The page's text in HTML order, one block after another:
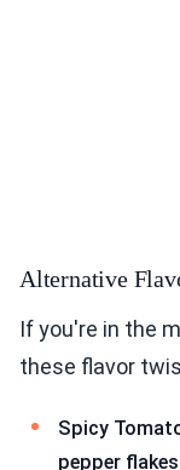
Alternative
If you're in the
these flavor
Spicy
pepper